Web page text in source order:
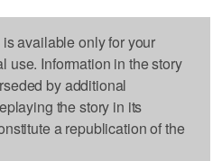
available only for your
use. Information in the story
by additional
the story in its
a republication of the